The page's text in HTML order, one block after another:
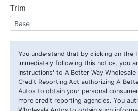
Trim
You understand that by clicking on the
immediately following this notice, you
instructions' to A Better Way
Credit Reporting Act authorizing A
Autos to obtain your personal
more credit reporting agencies. You